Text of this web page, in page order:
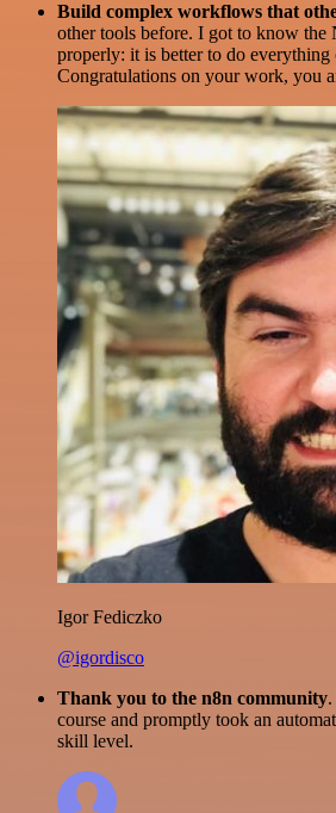
Build complex workflows that
other tools before. I got to know the
properly: it is better to do everything
Congratulations on your work, you
Igor Fediczko
@igordisco
Thank you to the n8n community
course and promptly took an
skill level.